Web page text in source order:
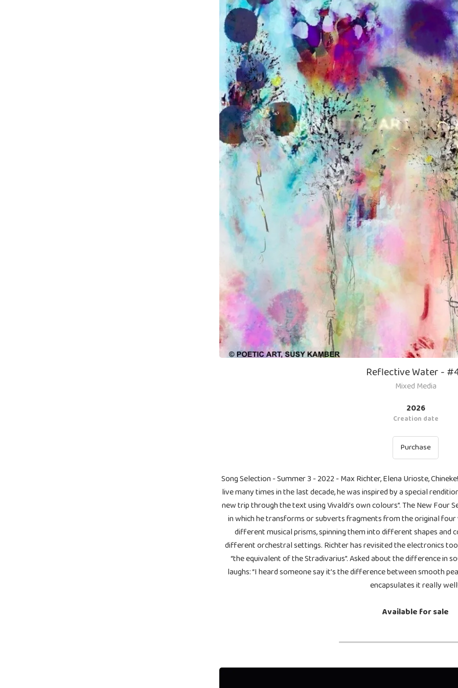
Reflective Water -
Mixed Media
2026
Creation date
Purchase
Song Selection - Summer 3 - 2022 - Max Richter, Elena Urioste,
live many times in the last decade, he was inspired by a special
new trip through the text using Vivaldi’s own colours”. The New Four
in which he transforms or subverts fragments from the original
different musical prisms, spinning them into different shapes and
different orchestral settings. Richter has revisited the electronics
“the equivalent of the Stradivarius”. Asked about the difference in
laughs: “I heard someone say it’s the difference between smooth
encapsulates it really
Available for sale